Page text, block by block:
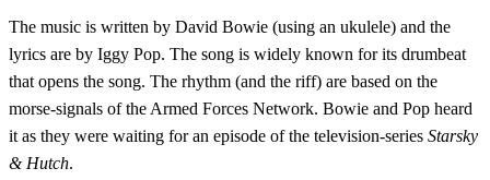
The music is written by David Bowie (using an ukulele) and the
lyrics are by Iggy Pop. The song is widely known for its drumbeat
that opens the song. The rhythm (and the riff) are based on the
morse-signals of the Armed Forces Network. Bowie and Pop heard
it as they were waiting for an episode of the television-series Starsky
& Hutch.